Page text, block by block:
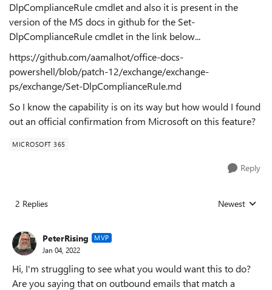
DlpComplianceRule cmdlet and also it is present in the
version of the MS docs in github for the Set-
DlpComplianceRule cmdlet in the link below...
https://github.com/aamalhot/office-docs-
powershell/blob/patch-12/exchange/exchange-
ps/exchange/Set-DlpComplianceRule.md
So I know the capability is on its way but how would I found
out an official confirmation from Microsoft on this feature?
MICROSOFT 365
Reply
2 Replies Replies sorted
Newest
PeterRising MVP
Jan 04, 2022
Hi, I'm struggling to see what you would want this to do?
Are you saying that on outbound emails that match a